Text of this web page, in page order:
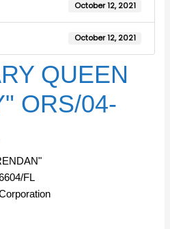
October 12, 2021
October 12, 2021
QUEEN
ORS/04-
FL